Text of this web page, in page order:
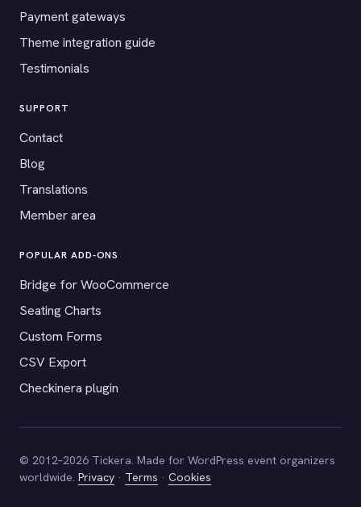
Payment gateways
Theme integration guide
Testimonials
SUPPORT
Contact
Blog
Translations
Member area
POPULAR ADD-ONS
Bridge for WooCommerce
Seating Charts
Custom Forms
CSV Export
Checkinera plugin
© 2012–2026 Tickera. Made for WordPress event organizers
worldwide. Privacy · Terms · Cookies